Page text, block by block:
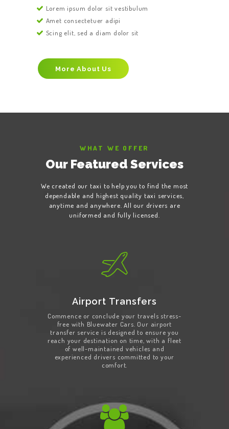
Lorem ipsum dolor sit vestibulum
Amet consectetuer adipi
Scing elit, sed a diam dolor sit
More About Us
WHAT WE OFFER
Our Featured Services
We created our taxi to help you to find the most
dependable and highest quality taxi services,
anytime and anywhere. All our drivers are
uniformed and fully licensed.
Airport Transfers
Commence or conclude your travels stress-
free with Bluewater Cars. Our airport
transfer service is designed to ensure you
reach your destination on time, with a fleet
of well-maintained vehicles and
experienced drivers committed to your
comfort.